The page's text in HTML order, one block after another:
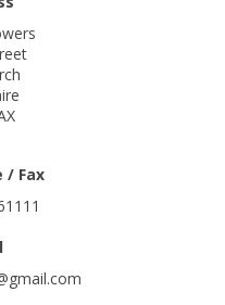
/ Fax